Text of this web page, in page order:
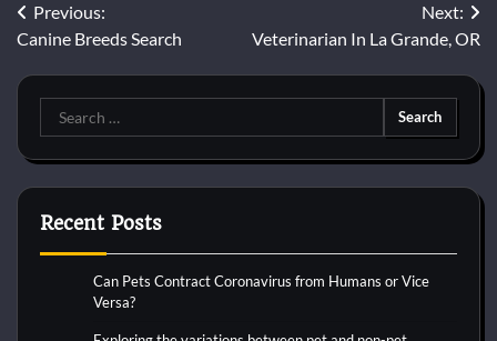
Post
Previous:
Canine Breeds Search
Next:
Veterinarian In La Grande, OR
Search
for:
Recent Posts
Can Pets Contract Coronavirus from Humans or Vice
Versa?